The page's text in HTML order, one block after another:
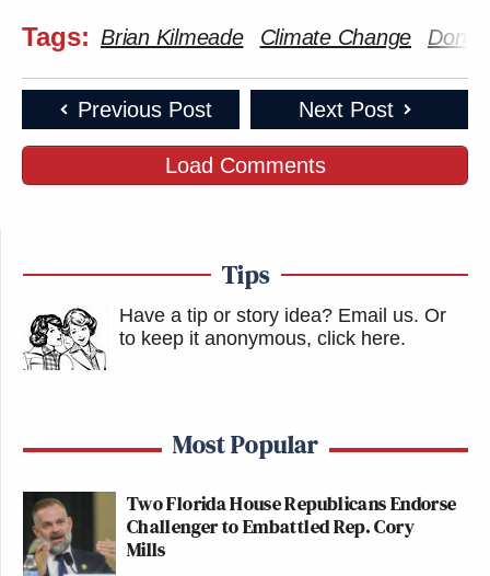
Tags: Brian Kilmeade Climate Change
Previous Post Next Post
Load Comments
Tips
Have a tip or story idea? Email us. Or
to keep it anonymous, click here.
Most Popular
Two Florida House Republicans Endorse
Challenger to Embattled Rep. Cory
Mills